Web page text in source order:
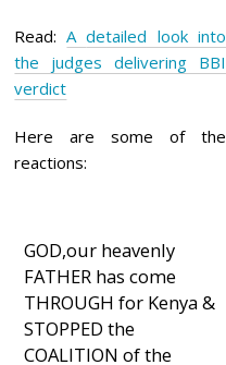
Read:A detailed look into
the judges delivering BBI
verdict
Here are some of the
reactions:
GOD,our heavenly
FATHER has come
THROUGH for Kenya &
STOPPED the
COALITION of the